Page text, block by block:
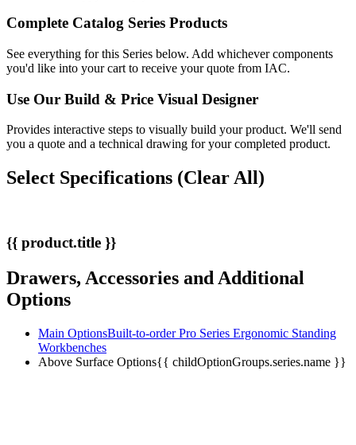
Complete Catalog Series Products
See everything for this Series below. Add whichever components
you'd like into your cart to receive your quote from IAC.
Use Our Build & Price Visual Designer
Provides interactive steps to visually build your product. We'll send
you a quote and a technical drawing for your completed product.
Select Specifications (Clear All)
{{ product.title }}
Drawers, Accessories and Additional
Options
Main OptionsBuilt-to-order Pro Series Ergonomic Standing
Workbenches
Above Surface Options{{ childOptionGroups.series.name }}